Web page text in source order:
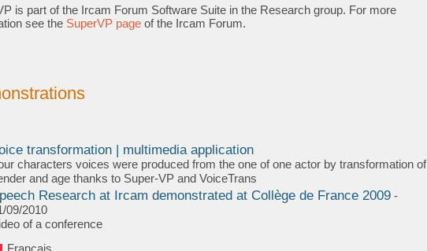
is part of the Ircam Forum Software Suite in the Research group. For more
see the SuperVP pageof the Ircam Forum.
transformation | multimedia application
characters voices were produced from the one of one actor by transformation of
and age thanks to Super-VP and VoiceTrans
Research at Ircam demonstrated at Collège de France 2009 -
09/2010
of a conference
Français